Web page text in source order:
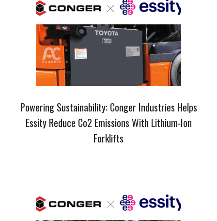
Powering Sustainability: Conger Industries Helps
Essity Reduce Co2 Emissions With Lithium-Ion
Forklifts